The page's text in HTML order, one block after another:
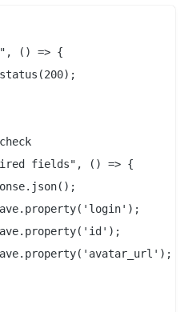
() => {
fields", () => {